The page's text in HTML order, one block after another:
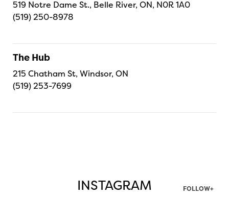
519 Notre Dame St., Belle River, ON, N0R 1A0
(519) 250-8978
The Hub
215 Chatham St, Windsor, ON
(519) 253-7699
INSTAGRAM FOLLOW+